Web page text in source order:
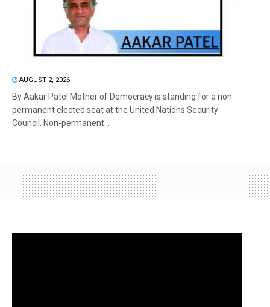
AUGUST 2, 2026
By Aakar Patel Mother of Democracy is standing for a non-
permanent elected seat at the United Nations Security
Council. Non-permanent...